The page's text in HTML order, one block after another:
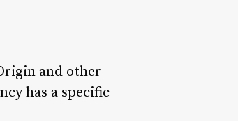
and other
has a specific